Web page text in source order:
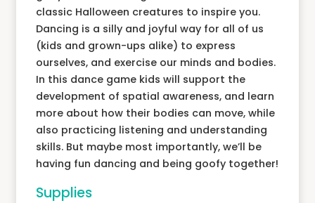
classic Halloween creatures to inspire you.
Dancing is a silly and joyful way for all of us
(kids and grown-ups alike) to express
ourselves, and exercise our minds and bodies.
In this dance game kids will support the
development of spatial awareness, and learn
more about how their bodies can move, while
also practicing listening and understanding
skills. But maybe most importantly, we’ll be
having fun dancing and being goofy together!
Supplies